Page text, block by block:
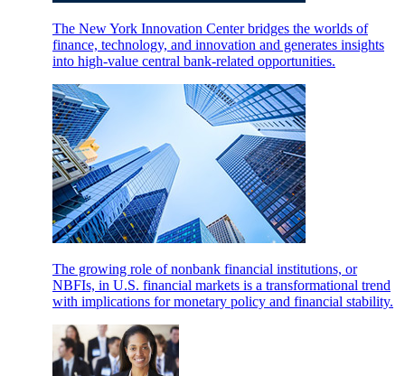
The New York Innovation Center bridges the worlds of
finance, technology, and innovation and generates insights
into high-value central bank-related opportunities.
The growing role of nonbank financial institutions, or
NBFIs, in U.S. financial markets is a transformational trend
with implications for monetary policy and financial stability.